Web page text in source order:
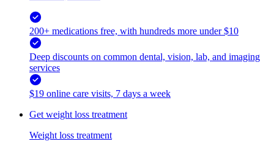
200+ medications free, with hundreds more under $10
Deep discounts on common dental, vision, lab, and imaging
services
$19 online care visits, 7 days a week
Get weight loss treatment
Weight loss treatment